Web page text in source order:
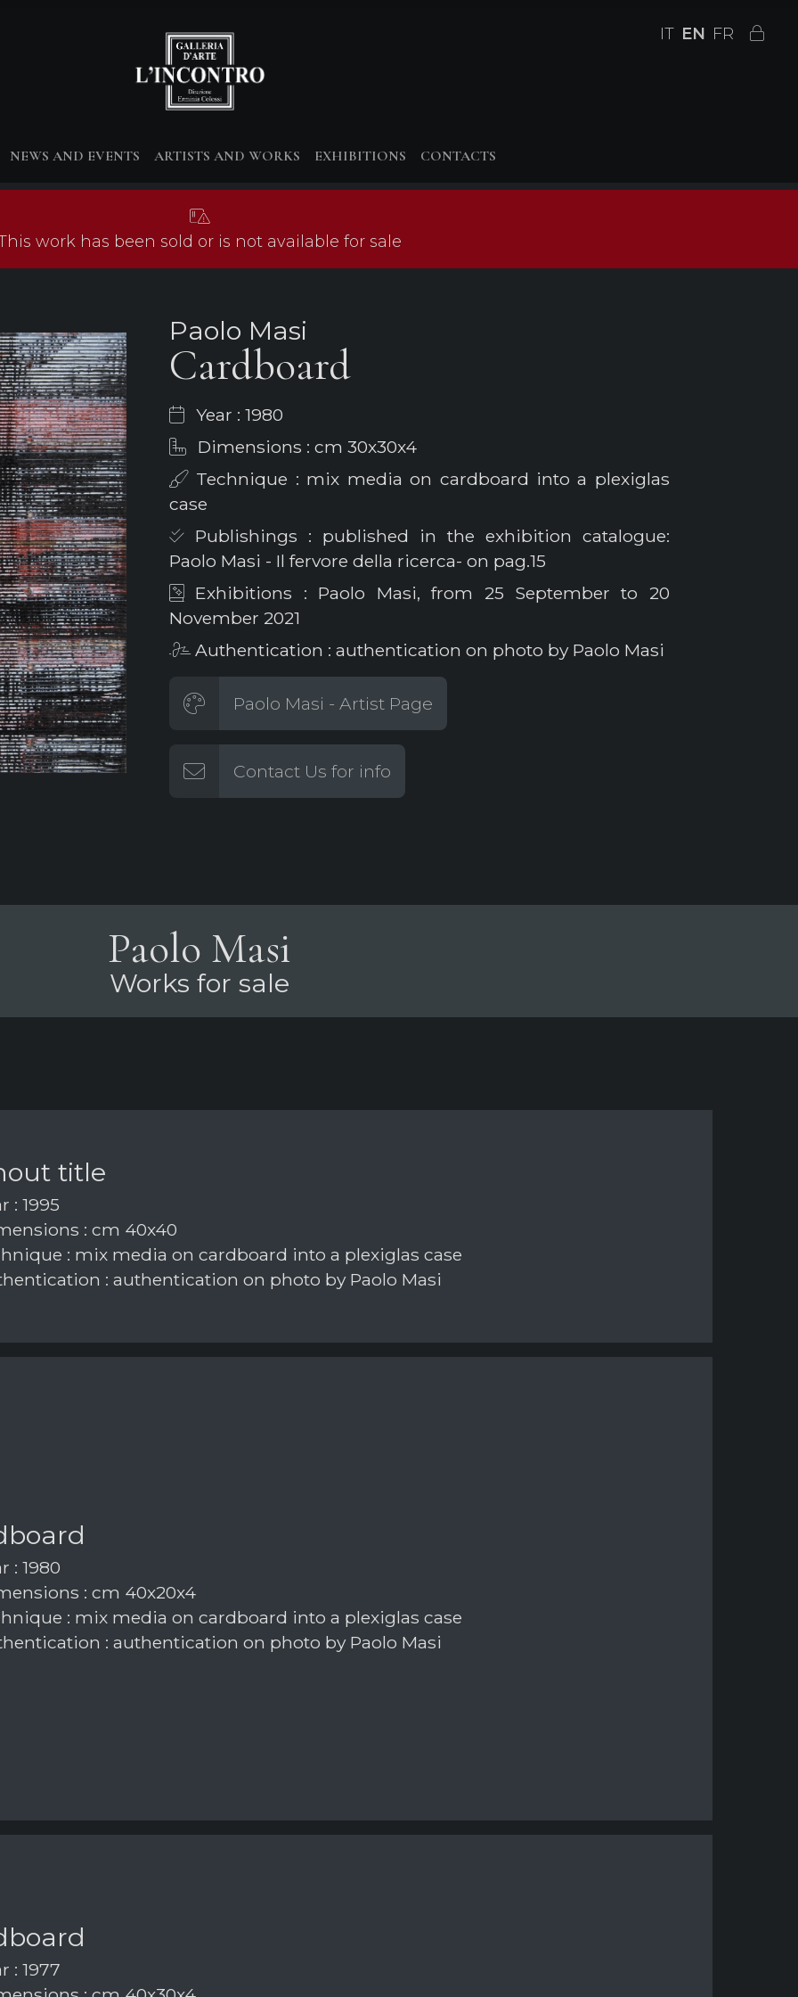
IT EN FR
NEWS AND EVENTS ARTISTS AND WORKS EXHIBITIONS CONTACTS
work has been sold or is not available for sale
Paolo Masi
Cardboard
Year : 1980
Dimensions : cm 30x30x4
Technique : mix media on cardboard into a plexiglas
case
Publishings : published in the exhibition catalogue:
Paolo Masi - Il fervore della ricerca- on pag.15
Exhibitions : Paolo Masi, from 25 September to 20
November 2021
Authentication : authentication on photo by Paolo Masi
Paolo Masi - Artist Page
Contact Us for info
Paolo Masi
Works for sale
title
: 1995
: cm 40x40
: mix media on cardboard into a plexiglas case
: authentication on photo by Paolo Masi
: 1980
: cm 40x20x4
: mix media on cardboard into a plexiglas case
: authentication on photo by Paolo Masi
: 1977